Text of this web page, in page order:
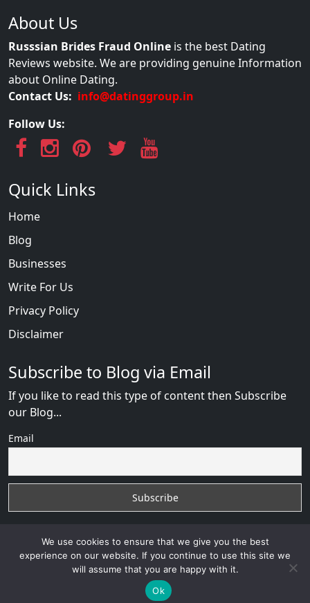
About Us
Russsian Brides Fraud Online is the best Dating
Reviews website. We are providing genuine Information
about Online Dating.
Contact Us: info@datinggroup.in
Follow Us:
Quick Links
Home
Blog
Businesses
Write For Us
Privacy Policy
Disclaimer
Subscribe to Blog via Email
If you like to read this type of content then Subscribe
our Blog...
Email
Russian Brides Fraud Onlinewith © 2026
VB WEB
Developed By : VB WEB CONSULTANT
We use cookies to ensure that we give you the best
experience on our website. If you continue to use this site we
will assume that you are happy with it.
Ok